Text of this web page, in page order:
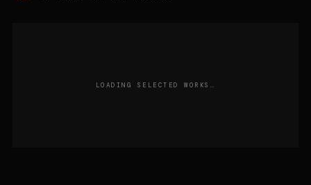
LOADING SELECTED WORKS…